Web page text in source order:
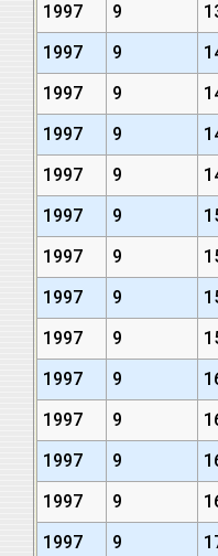
1997
9
1997
9
1997
9
1997
9
1997
9
1997
9
1997
9
1997
9
1997
9
1997
9
1997
9
1997
9
1997
9
1997
9